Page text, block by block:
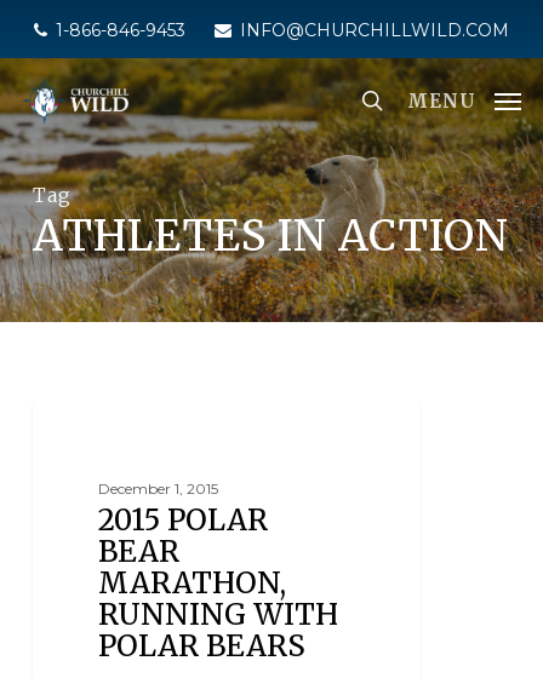
main
content
1-866-846-9453 INFO@CHURCHILLWILD.COM
MENU
Tag
ATHLETES IN ACTION
December 1, 2015
2015 POLAR
BEAR
MARATHON,
RUNNING WITH
POLAR BEARS